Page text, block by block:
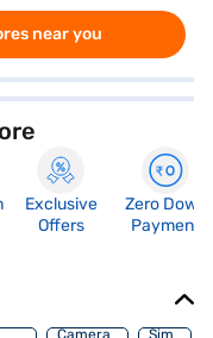
near you
Exclusive
Offers
Zero Down
Payment
Camera
Sim